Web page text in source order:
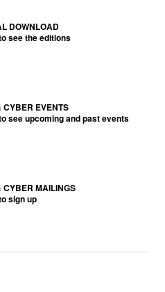
DOWNLOAD
see the editions
CYBER EVENTS
see upcoming and past events
CYBER MAILINGS
sign up